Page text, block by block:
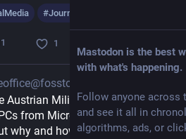
#Journalism
1
Austrian Military (Bundesheer)
moved 16,000 PCs from Microsoft Office to
why and how did they do it? Find
Mastodon is the best
with what's happening.
Follow anyone across
and see it all in
algorithms, ads, or